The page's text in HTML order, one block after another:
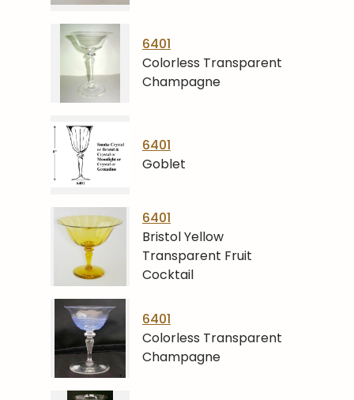
6401
Colorless Transparent
Champagne
6401
Goblet
6401
Bristol Yellow
Transparent Fruit
Cocktail
6401
Colorless Transparent
Champagne